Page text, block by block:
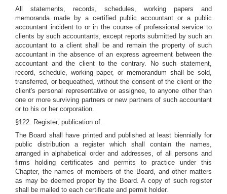
All statements, records, schedules, working papers and
memoranda made by a certified public accountant or a public
accountant incident to or in the course of professional service to
clients by such accountants, except reports submitted by such an
accountant to a client shall be and remain the property of such
accountant in the absence of an express agreement between the
accountant and the client to the contrary. No such statement,
record, schedule, working paper, or memorandum shall be sold,
transferred, or bequeathed, without the consent of the client or the
client's personal representative or assignee, to anyone other than
one or more surviving partners or new partners of such accountant
or to his or her corporation.
§122. Register, publication of.
The Board shall have printed and published at least biennially for
public distribution a register which shall contain the names,
arranged in alphabetical order and addresses, of all persons and
firms holding certificates and permits to practice under this
Chapter, the names of members of the Board, and other matters
as may be deemed proper by the Board. A copy of such register
shall be mailed to each certificate and permit holder.